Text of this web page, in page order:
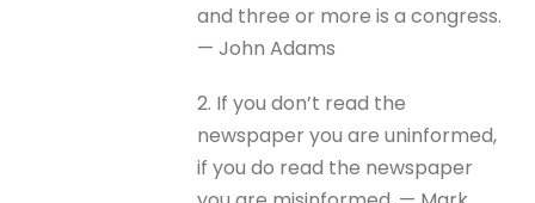
and three or more is a congress.
— John Adams
2. If you don’t read the
newspaper you are uninformed,
if you do read the newspaper